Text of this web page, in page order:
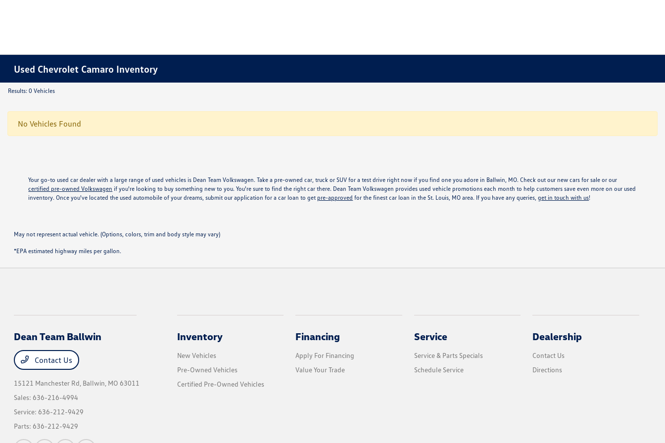
Used Chevrolet Camaro Inventory
Results: 0 Vehicles
No Vehicles Found
Your go-to used car dealer with a large range of used vehicles is Dean Team Volkswagen. Take a pre-owned car, truck or SUV for a test drive right now if you find one you adore in Ballwin, MO. Check out our new cars for sale or our
certified pre-owned Volkswagen if you're looking to buy something new to you. You're sure to find the right car there. Dean Team Volkswagen provides used vehicle promotions each month to help customers save even more on our used
inventory. Once you've located the used automobile of your dreams, submit our application for a car loan to get pre-approved for the finest car loan in the St. Louis, MO area. If you have any queries,get in touch with us!
May not represent actual vehicle. (Options, colors, trim and body style may vary)
*EPA estimated highway miles per gallon.
Dean Team Ballwin
Contact Us
15121 Manchester Rd, Ballwin, MO 63011
Sales: 636-216-4994
Service: 636-212-9429
Parts: 636-212-9429
Inventory
New Vehicles
Pre-Owned Vehicles
Certified Pre-Owned Vehicles
Financing
Apply For Financing
Value Your Trade
Service
Service & Parts Specials
Schedule Service
Dealership
Contact Us
Directions